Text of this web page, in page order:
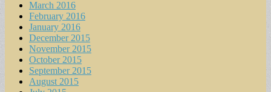
March 2016
February 2016
January 2016
December 2015
November 2015
October 2015
September 2015
August 2015